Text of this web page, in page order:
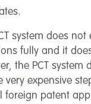
system does not
fully and it
the PCT system
very expensive
foreign patent